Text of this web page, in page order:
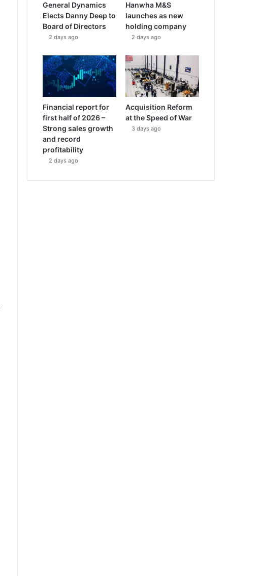
General Dynamics
Elects Danny Deep to
Board of Directors
2 days ago
Hanwha M&S
launches as new
holding company
2 days ago
Financial report for
first half of 2026 –
Strong sales growth
and record
profitability
2 days ago
Acquisition Reform
at the Speed of War
3 days ago